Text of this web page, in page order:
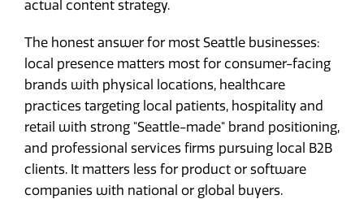
actual content strategy.
The honest answer for most Seattle businesses:
local presence matters most for consumer-facing
brands with physical locations, healthcare
practices targeting local patients, hospitality and
retail with strong "Seattle-made" brand positioning,
and professional services firms pursuing local B2B
clients. It matters less for product or software
companies with national or global buyers.